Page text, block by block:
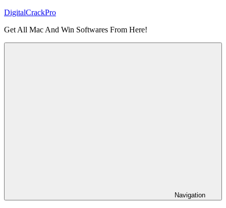
Skip
content
DigitalCrackPro
Get All Mac And Win Softwares From Here!
Navigation